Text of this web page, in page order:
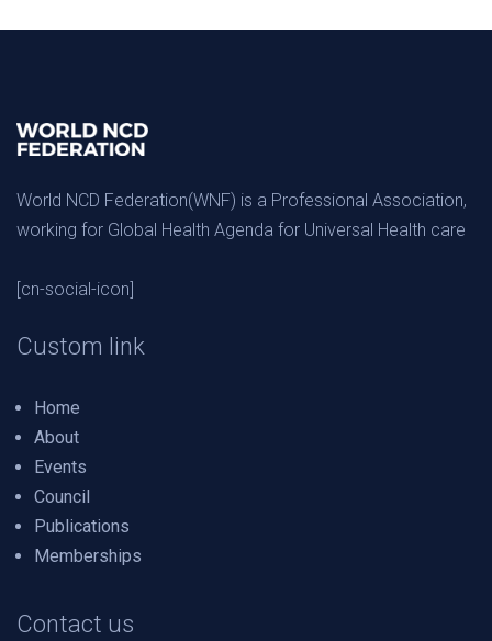
World NCD Federation(WNF) is a Professional Association,
working for Global Health Agenda for Universal Health care
[cn-social-icon]
Custom link
Home
About
Events
Council
Publications
Memberships
Contact us